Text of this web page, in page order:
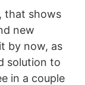
that shows
new
by now, as
solution to
in a couple